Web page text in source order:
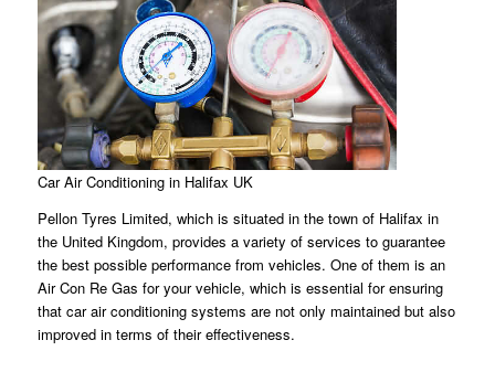
Car Air Conditioning in Halifax UK
Pellon Tyres Limited, which is situated in the town of Halifax in
the United Kingdom, provides a variety of services to guarantee
the best possible performance from vehicles. One of them is an
Air Con Re Gas for your vehicle, which is essential for ensuring
that car air conditioning systems are not only maintained but also
improved in terms of their effectiveness.